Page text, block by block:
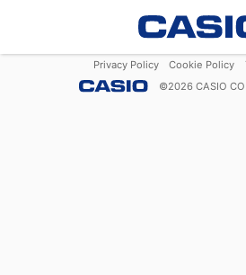
Privacy Policy Cookie Policy
©2026 CASIO